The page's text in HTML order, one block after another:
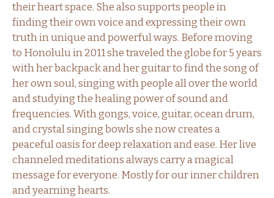
their heart space. She also supports people in
finding their own voice and expressing their own
truth in unique and powerful ways. Before moving
to Honolulu in 2011 she traveled the globe for 5 years
with her backpack and her guitar to find the song of
her own soul, singing with people all over the world
and studying the healing power of sound and
frequencies. With gongs, voice, guitar, ocean drum,
and crystal singing bowls she now creates a
peaceful oasis for deep relaxation and ease. Her live
channeled meditations always carry a magical
message for everyone. Mostly for our inner children
and yearning hearts.